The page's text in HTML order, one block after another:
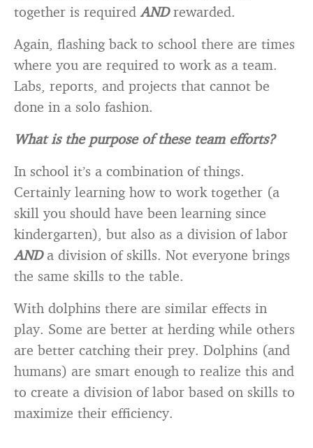
together is required ANDrewarded.
Again, flashing back to school there are times
where you are required to work as a team.
Labs, reports, and projects that cannot be
done in a solo fashion.
What is the purpose of these team efforts?
In school it’s a combination of things.
Certainly learning how to work together (a
skill you should have been learning since
kindergarten), but also as a division of labor
ANDa division of skills. Not everyone brings
the same skills to the table.
With dolphins there are similar effects in
play. Some are better at herding while others
are better catching their prey. Dolphins (and
humans) are smart enough to realize this and
to create a division of labor based on skills to
maximize their efficiency.